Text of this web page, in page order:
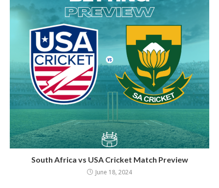
South Africa vs USA Cricket Match Preview
June 18, 2024